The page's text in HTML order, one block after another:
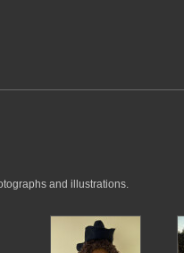
and illustrations.